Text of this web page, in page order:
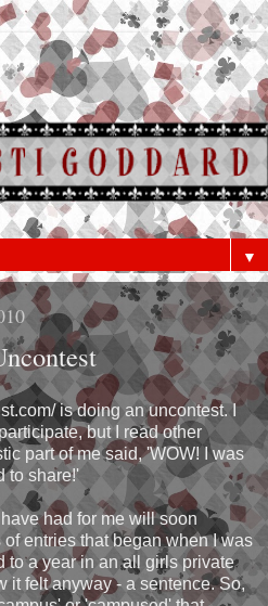
▼
is doing an uncontest. I
but I read other
part of me said, 'WOW! I was
to share!'
had for me will soon
entries that began when I was
to a year in an all girls private
it felt anyway - a sentence. So,